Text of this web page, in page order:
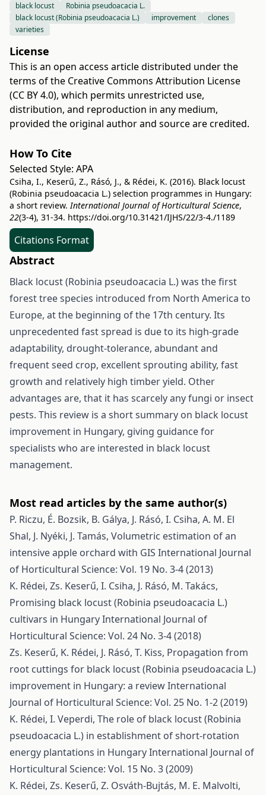
black locust
Robinia pseudoacacia L.
black locust (Robinia pseudoacacia L.)
improvement
clones
varieties
License
This is an open access article distributed under the
terms of the Creative Commons Attribution License
(CC BY 4.0), which permits unrestricted use,
distribution, and reproduction in any medium,
provided the original author and source are credited.
How To Cite
Selected Style: APA
Csiha, I., Keserű, Z., Rásó, J., & Rédei, K. (2016). Black locust
(Robinia pseudoacacia L.) selection programmes in Hungary:
a short review.International Journal of Horticultural Science,
22(3-4), 31-34. https://doi.org/10.31421/IJHS/22/3-4./1189
Citations Format
Abstract
Black locust (Robinia pseudoacacia L.) was the first
forest tree species introduced from North America to
Europe, at the beginning of the 17th century. Its
unprecedented fast spread is due to its high-grade
adaptability, drought-tolerance, abundant and
frequent seed crop, excellent sprouting ability, fast
growth and relatively high timber yield. Other
advantages are, that it has scarcely any fungi or insect
pests. This review is a short summary on black locust
improvement in Hungary, giving guidance for
specialists who are interested in black locust
management.
Most read articles by the same author(s)
P. Riczu, É. Bozsik, B. Gálya, J. Rásó, I. Csiha, A. M. El
Shal, J. Nyéki, J. Tamás, Volumetric estimation of an
intensive apple orchard with GIS International Journal
of Horticultural Science: Vol. 19 No. 3-4 (2013)
K. Rédei, Zs. Keserű, I. Csiha, J. Rásó, M. Takács,
Promising black locust (Robinia pseudoacacia L.)
cultivars in HungaryInternational Journal of
Horticultural Science: Vol. 24 No. 3-4 (2018)
Zs. Keserű, K. Rédei, J. Rásó, T. Kiss, Propagation from
root cuttings for black locust (Robinia pseudoacacia L.)
improvement in Hungary: a reviewInternational
Journal of Horticultural Science: Vol. 25 No. 1-2 (2019)
K. Rédei, I. Veperdi, The role of black locust (Robinia
pseudoacacia L.) in establishment of short-rotation
energy plantations in HungaryInternational Journal of
Horticultural Science: Vol. 15 No. 3 (2009)
K. Rédei, Zs. Keserű, Z. Osváth-Bujtás, M. E. Malvolti,